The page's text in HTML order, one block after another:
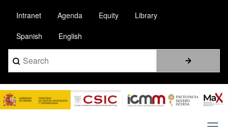
main
content
Intranet Agenda Equity Library
Spanish English
Search
Image